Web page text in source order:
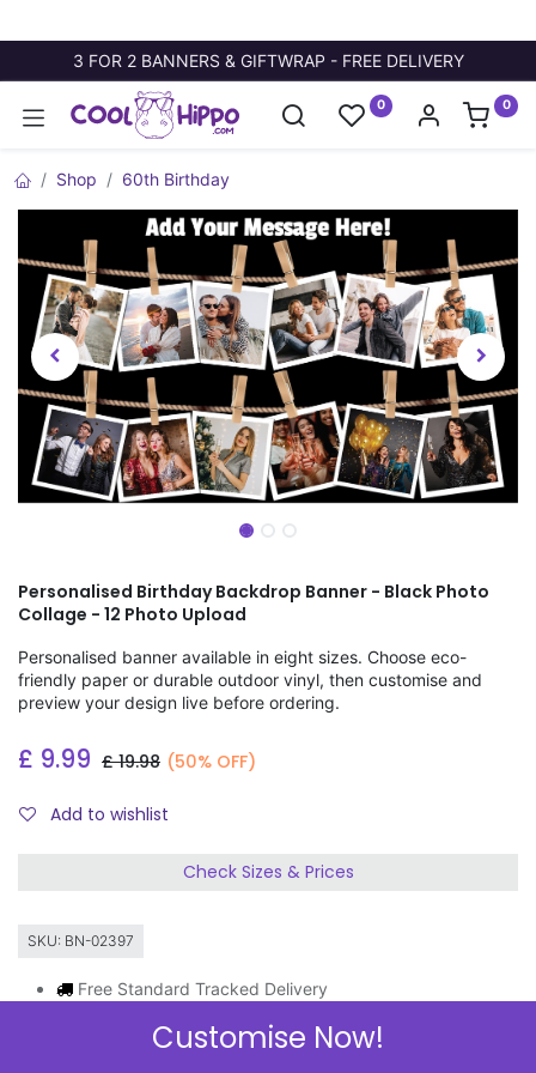
3 FOR 2 BANNERS & GIFTWRAP - FREE DELIVERY
0 0
Shop 60th Birthday
Personalised Birthday Backdrop Banner - Black Photo
Collage - 12 Photo Upload
Personalised banner available in eight sizes. Choose eco-
friendly paper or durable outdoor vinyl, then customise and
preview your design live before ordering.
£ 9.99 £19.98 (50% OFF)
Add to wishlist
Check Sizes & Prices
SKU: BN-02397
Free Standard Tracked Delivery
Express Delivery Available
Customise Now!